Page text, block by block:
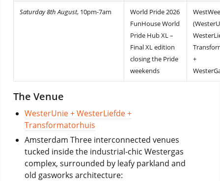
Saturday 8th August, 10pm-7am
World Pride 2026
FunHouse World
Pride Hub XL –
Final XL edition
closing the Pride
weekends
+
The Venue
WesterUnie + WesterLiefde +
Transformatorhuis
Amsterdam Three interconnected venues
tucked inside the industrial-chic Westergas
complex, surrounded by leafy parkland and
old gasworks architecture: